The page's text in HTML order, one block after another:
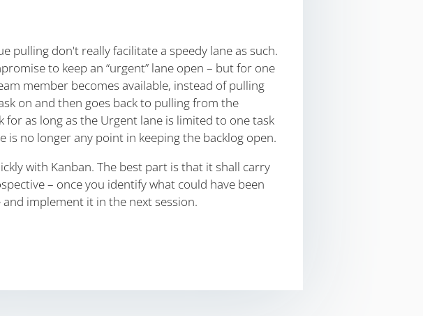
pulling don't really facilitate a speedy lane as such.
to keep an “urgent” lane open – but for one
member becomes available, instead of pulling
on and then goes back to pulling from the
for as long as the Urgent lane is limited to one task
is no longer any point in keeping the backlog open.
with Kanban. The best part is that it shall carry
– once you identify what could have been
implement it in the next session.